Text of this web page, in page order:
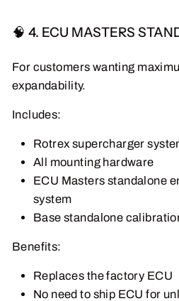
🧠 4. ECU MASTERS
For customers wanting
expandability.
Includes:
Rotrex supercharger
All mounting hardware
ECU Masters standalone
system
Base standalone
Benefits:
Replaces the factory ECU
No need to ship ECU for